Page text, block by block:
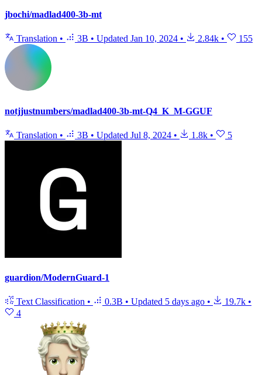
jbochi/madlad400-3b-mt
Translation • 3B • Updated Jan 10, 2024 • 2.84k • 155
notjjustnumbers/madlad400-3b-mt-Q4_K_M-GGUF
Translation • 3B • Updated Jul 8, 2024 • 1.8k • 5
guardion/ModernGuard-1
Text Classification • 0.3B • Updated 5 days ago • 19.7k •
4